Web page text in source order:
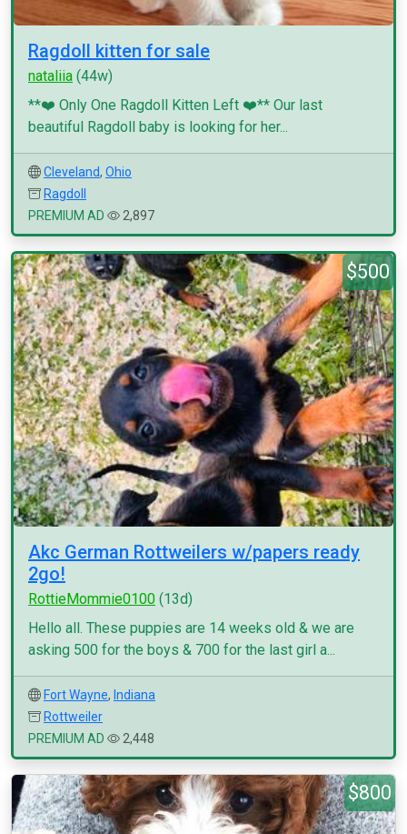
Ragdoll kitten for sale
nataliia (44w)
**❤️ Only One Ragdoll Kitten Left ❤️** Our last
beautiful Ragdoll baby is looking for her...
Cleveland, Ohio
Ragdoll
PREMIUM AD
2,897
$500
Akc German Rottweilers w/papers ready
2go!
RottieMommie0100 (13d)
Hello all. These puppies are 14 weeks old & we are
asking 500 for the boys & 700 for the last girl a...
Fort Wayne, Indiana
Rottweiler
PREMIUM AD
2,448
$800